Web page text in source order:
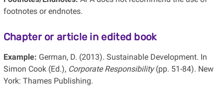
footnotes or endnotes.
Chapter or article in edited book
Example: German, D. (2013). Sustainable Development. In
Simon Cook (Ed.), Corporate Responsibility(pp. 51-84). New
York: Thames Publishing.